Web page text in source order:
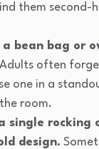
them second-
a bean bag or
Adults often
one in a
room.
single rocking
design.